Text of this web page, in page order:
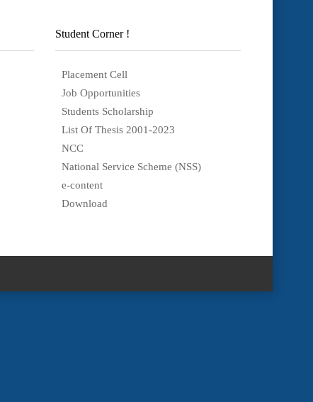
Student Corner !
Placement Cell
Job Opportunities
Students Scholarship
List Of Thesis 2001-2023
NCC
National Service Scheme (NSS)
e-content
Download